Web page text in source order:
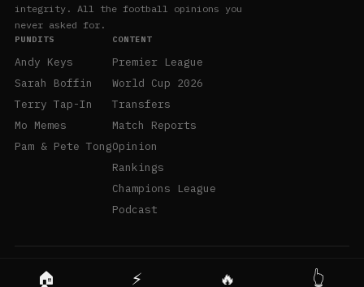
integrity. All the football opinions you
never asked for.
PUNDITS
Andy Keys
Sarah Boffin
Terry Tap-In
Mo Memes
Pam & Pete Tong
CONTENT
Premier League
World Cup 2026
Transfers
Match Reports
Opinion
Rankings
Champions League
Podcast
AboutContact Terms
🏠 ⚡ 🔥 👆